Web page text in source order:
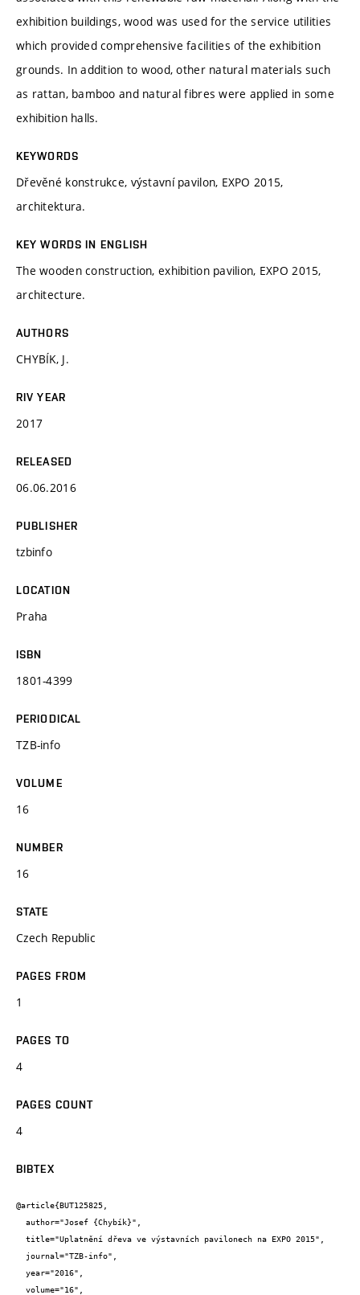
exhibition buildings, wood was used for the service utilities
which provided comprehensive facilities of the exhibition
grounds. In addition to wood, other natural materials such
as rattan, bamboo and natural fibres were applied in some
exhibition halls.
KEYWORDS
Dřevěné konstrukce, výstavní pavilon, EXPO 2015,
architektura.
KEY WORDS IN ENGLISH
The wooden construction, exhibition pavilion, EXPO 2015,
architecture.
AUTHORS
CHYBÍK, J.
RIV YEAR
2017
RELEASED
06.06.2016
PUBLISHER
tzbinfo
LOCATION
Praha
ISBN
1801-4399
PERIODICAL
TZB-info
VOLUME
16
NUMBER
16
STATE
Czech Republic
PAGES FROM
1
PAGES TO
4
PAGES COUNT
4
BIBTEX
@article{BUT125825,